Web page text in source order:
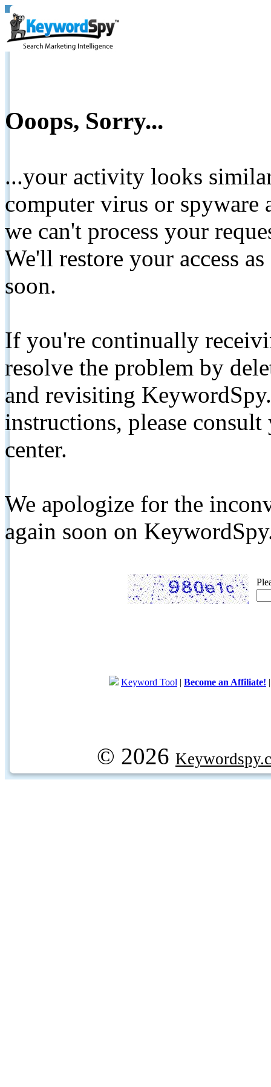
Ooops, Sorry...
...your activity looks
computer virus or spyware
we can't process your
We'll restore your access
soon.
If you're continually
resolve the problem by
and revisiting
instructions, please
center.
We apologize for the
again soon on
Keyword Tool | Become an Affiliate!
© 2026